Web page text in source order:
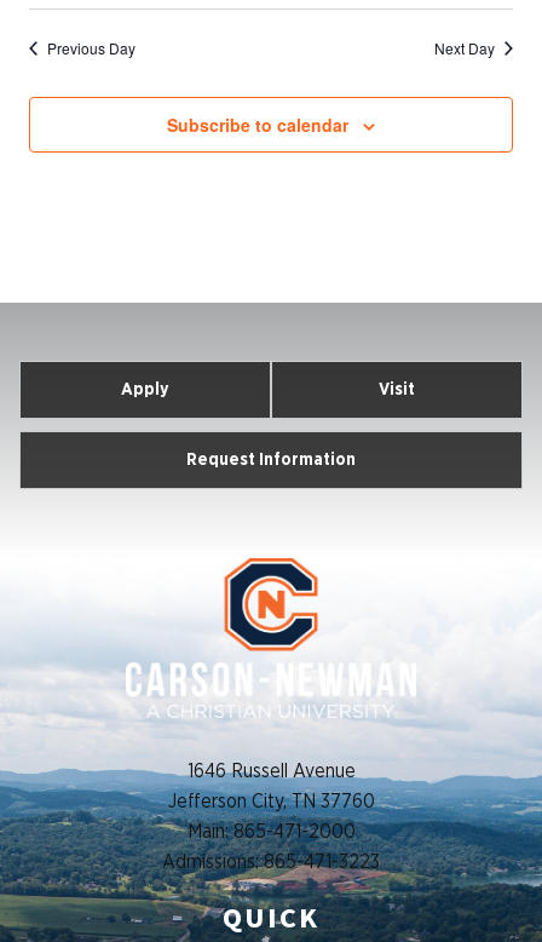
Previous Day Next Day
Subscribe to calendar
Apply Visit
Request Information
1646 Russell Avenue
Jefferson City, TN 37760
Main: 865-471-2000
Admissions: 865-471-3223
QUICK